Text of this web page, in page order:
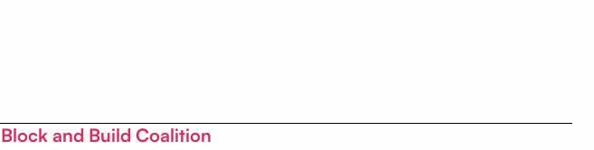
Block and Build Coalition